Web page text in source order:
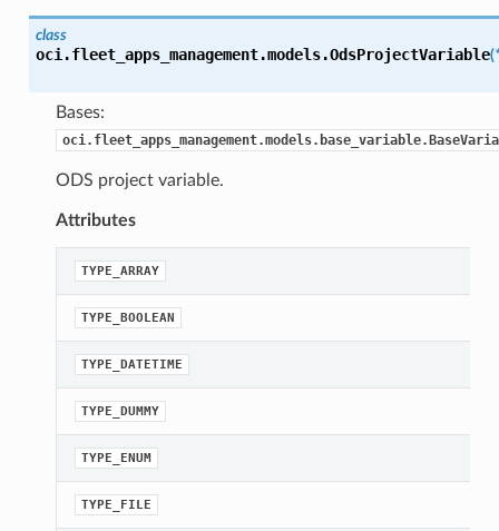
class
oci.fleet_apps_management.models.OdsProjectVariable(
Bases:
ODS project variable.
Attributes
TYPE_ARRAY
TYPE_BOOLEAN
TYPE_DATETIME
TYPE_DUMMY
TYPE_ENUM
TYPE_FILE